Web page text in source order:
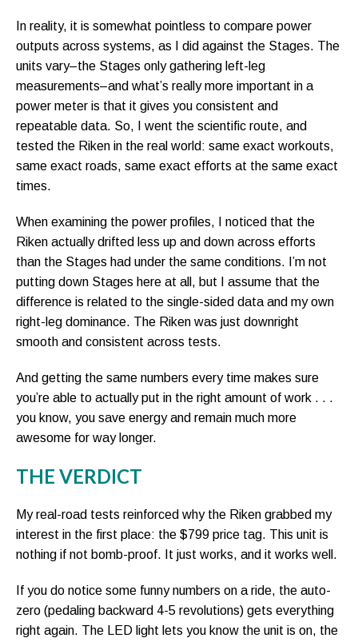
In reality, it is somewhat pointless to compare power
outputs across systems, as I did against the Stages. The
units vary–the Stages only gathering left-leg
measurements–and what’s really more important in a
power meter is that it gives you consistent and
repeatable data. So, I went the scientific route, and
tested the Riken in the real world: same exact workouts,
same exact roads, same exact efforts at the same exact
times.
When examining the power profiles, I noticed that the
Riken actually drifted less up and down across efforts
than the Stages had under the same conditions. I’m not
putting down Stages here at all, but I assume that the
difference is related to the single-sided data and my own
right-leg dominance. The Riken was just downright
smooth and consistent across tests.
And getting the same numbers every time makes sure
you’re able to actually put in the right amount of work . . .
you know, you save energy and remain much more
awesome for way longer.
THE VERDICT
My real-road tests reinforced why the Riken grabbed my
interest in the first place: the $799 price tag. This unit is
nothing if not bomb-proof. It just works, and it works well.
If you do notice some funny numbers on a ride, the auto-
zero (pedaling backward 4-5 revolutions) gets everything
right again. The LED light lets you know the unit is on, the